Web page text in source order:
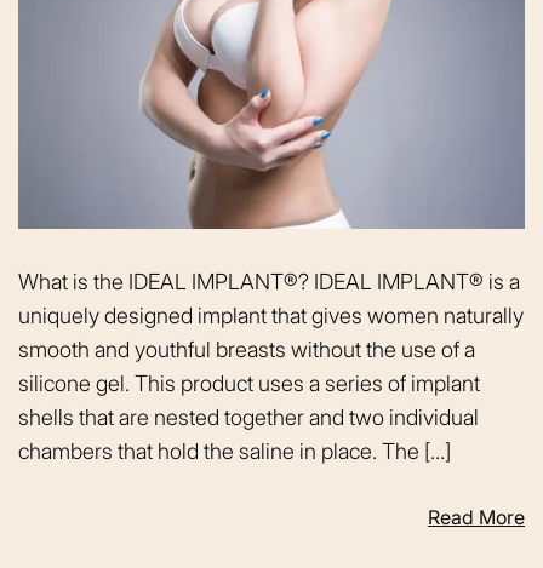
What is the IDEAL IMPLANT®? IDEAL IMPLANT® is a
uniquely designed implant that gives women naturally
smooth and youthful breasts without the use of a
silicone gel. This product uses a series of implant
shells that are nested together and two individual
chambers that hold the saline in place. The […]
Read More